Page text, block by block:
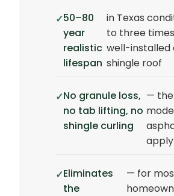
50–80
year
realistic
lifespan
in Texas
to three
well-
shingle roof
No granule loss,
no tab lifting, no
shingle curling
—
apply
Eliminates
the
— for